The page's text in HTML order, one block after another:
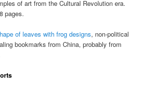
of art from the Cultural Revolution era.
pages.
of leaves with frog designs, non-political
bookmarks from China, probably from